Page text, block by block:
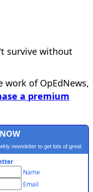
survive without
of OpEdNews,
a premium
newsletter to get lots of great
Name
Email